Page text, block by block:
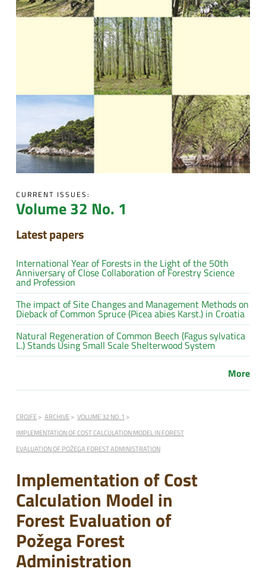
CURRENT ISSUES:
Volume 32 No. 1
Latest papers
International Year of Forests in the Light of the 50th
Anniversary of Close Collaboration of Forestry Science
and Profession
The impact of Site Changes and Management Methods on
Dieback of Common Spruce (Picea abies Karst.) in Croatia
Natural Regeneration of Common Beech (Fagus sylvatica
L.) Stands Using Small Scale Shelterwood System
More
CROJFE ARCHIVE
VOLUME 32 NO. 1
IMPLEMENTATION OF COST CALCULATION MODEL IN FOREST
EVALUATION OF POŽEGA FOREST ADMINISTRATION
Implementation of Cost
Calculation Model in
Forest Evaluation of
Požega Forest
Administration